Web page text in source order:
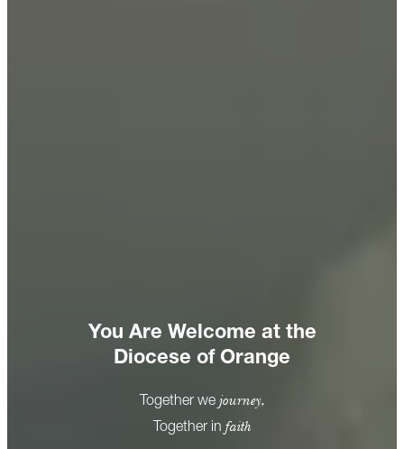
You Are Welcome at the
Diocese of Orange
Together we journey,
Together in faith